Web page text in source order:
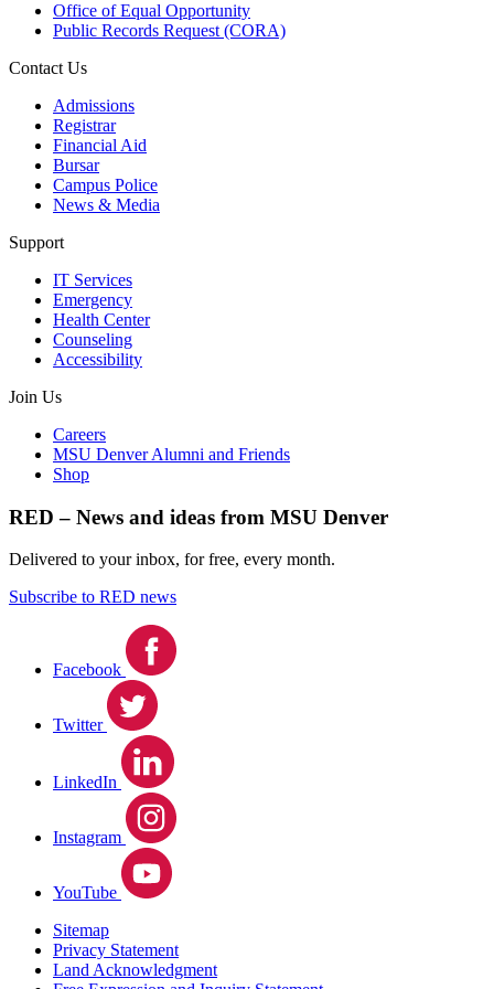
Office of Equal Opportunity
Public Records Request (CORA)
Contact Us
Admissions
Registrar
Financial Aid
Bursar
Campus Police
News & Media
Support
IT Services
Emergency
Health Center
Counseling
Accessibility
Join Us
Careers
MSU Denver Alumni and Friends
Shop
RED – News and ideas from MSU Denver
Delivered to your inbox, for free, every month.
Subscribe to RED news
Facebook
Twitter
LinkedIn
Instagram
YouTube
Sitemap
Privacy Statement
Land Acknowledgment